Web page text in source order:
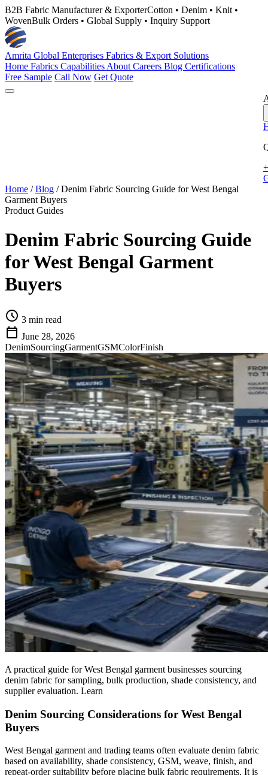
B2B Fabric Manufacturer & ExporterCotton • Denim • Knit •
WovenBulk Orders • Global Supply • Inquiry Support
Amrita Global Enterprises Fabrics & Export Solutions
Home Fabrics Capabilities About Careers Blog Certifications
Free Sample Call Now Get Quote
Home / Blog / Denim Fabric Sourcing Guide for West Bengal
Garment Buyers
Product Guides
Denim Fabric Sourcing Guide
for West Bengal Garment
Buyers
schedule 3 min read
calendar_today June 28, 2026
DenimSourcingGarmentGSMColorFinish
A practical guide for West Bengal garment businesses sourcing
denim fabric for sampling, bulk production, shade consistency, and
supplier evaluation. Learn
Denim Sourcing Considerations for West Bengal
Buyers
West Bengal garment and trading teams often evaluate denim fabric
based on availability, shade consistency, GSM, weave, finish, and
repeat-order suitability before placing bulk fabric requirements. It is